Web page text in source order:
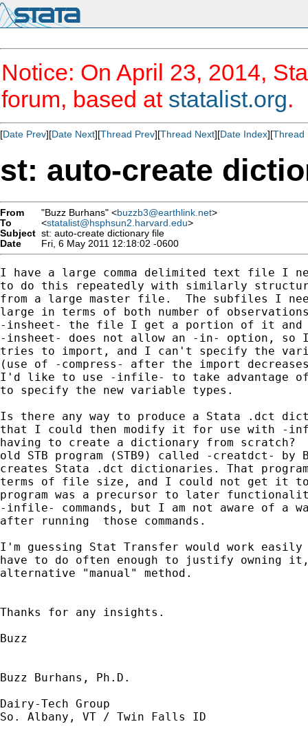
Notice: On April 23, 2014,
forum, based at statalist.org.
[Date Prev][Date Next][Thread Prev][Thread Next][Date Index][Thread
st: auto-create
From "Buzz Burhans" <buzzb3@earthlink.net>
To
<statalist@hsphsun2.harvard.edu>
Subject st: auto-create dictionary file
Date
Fri, 6 May 2011 12:18:02 -0600
I have a large comma delimited text file I
to do this repeatedly with similarly
from a large master file.  The subfiles I
large in terms of both number of
-insheet- the file I get a portion of it and
-insheet- does not allow an -in- option,
tries to import, and I can't specify the
(use of -compress- after the import
I'd like to use -infile- to take advantage
to specify the new variable types.
Is there any way to produce a Stata .dct
that I could then modify it for use with -
having to create a dictionary from
old STB program (STB9) called -creatdct-
creates Stata .dct dictionaries. That
terms of file size, and I could not get it
program was a precursor to later
-infile- commands, but I am not aware of a
after running  those commands.
I'm guessing Stat Transfer would work
have to do often enough to justify owning
alternative "manual" method.
Thanks for any insights.
Buzz
Buzz Burhans, Ph.D.
Dairy-Tech Group
So. Albany, VT / Twin Falls ID